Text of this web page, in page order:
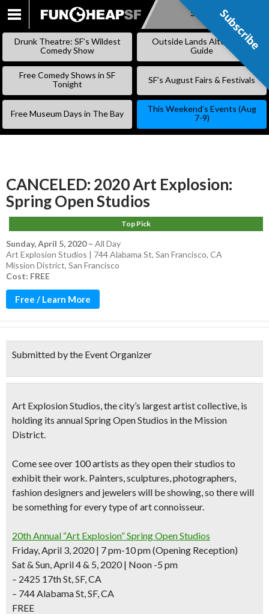
SKIP
Subscribe
Drunk Theatre: SF’s Wildest
Comedy Show
Outside Lands Alternative
Guide
Free Comedy Shows in SF
Tonight
SF’s August Fairs & Festivals
Free Museum Days in The Bay
This Weekend’s Events (Aug
7-9)
CANCELED: 2020 Art Explosion:
Spring Open Studios
Top Pick
Sunday, April 5, 2020– All Day
Art Explosion Studios | 744 Alabama St, San Francisco, CA
Mission District, San Francisco
Cost: FREE
Free / Learn More
Submitted by the Event Organizer
Art Explosion Studios, thecity’s largest artist collective, is
holding its annualSpring Open Studios in the Mission
District.
Come seeover 100 artists as they open their studios to
exhibit their work. Painters, sculptures, photographers,
fashion designers and jewelers will be showing, so there will
be something for every type of art connoisseur.
20th Annual “Art Explosion” Spring Open Studios
Friday, April 3, 2020 | 7 pm-10 pm(Opening Reception)
Sat & Sun, April 4 & 5, 2020 | Noon -5 pm
– 2425 17th St, SF, CA
– 744 Alabama St, SF, CA
FREE
Subscribe